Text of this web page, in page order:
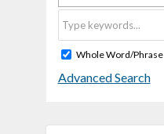
Whole Word/Phrase
Advanced Search